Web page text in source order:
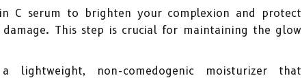
C serum to brighten your complexion and protect
damage. This step is crucial for maintaining the glow
lightweight, non-comedogenic moisturizer that